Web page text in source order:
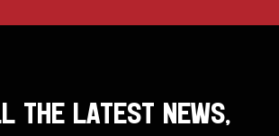
THE LATEST NEWS,